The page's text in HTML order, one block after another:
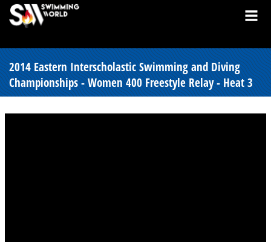
2014 Eastern Interscholastic Swimming and Diving
Championships - Women 400 Freestyle Relay - Heat 3